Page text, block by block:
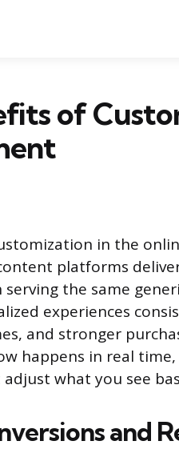
of
in the
platforms
the same
experiences
and stronger
happens in real
what you see
and